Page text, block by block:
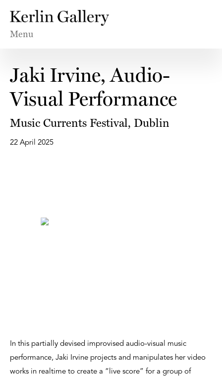
Menu
Jaki Irvine, Audio-
Visual Performance
Music Currents Festival, Dublin
22 April 2025
In this partially devised improvised audio-visual music
performance, Jaki Irvine projects and manipulates her video
works in realtime to create a “live score” for a group of